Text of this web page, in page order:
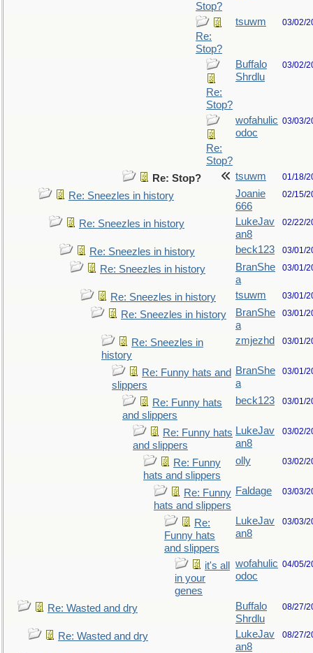
Stop?
Re:
Stop?
tsuwm 03/02/
Re:
Stop?
Buffalo
Shrdlu
03/02/
Re:
Stop?
wofahulic
odoc
03/03/
Re: Stop? tsuwm 01/18/
Re: Sneezles in history
Joanie
666
02/15/
Re: Sneezles in history
LukeJav
an8
02/22/
Re: Sneezles in history beck123 03/01/
Re: Sneezles in history
BranShe
a
03/01/
Re: Sneezles in history tsuwm 03/01/
Re: Sneezles in history
BranShe
a
03/01/
Re: Sneezles in
history
zmjezhd 03/01/
Re: Funny hats and
slippers
BranShe
a
03/01/
Re: Funny hats
and slippers
beck123 03/01/
Re: Funny hats
and slippers
LukeJav
an8
03/02/
Re: Funny
hats and slippers
olly 03/02/
Re: Funny
hats and slippers
Faldage 03/03/
Re:
Funny hats
and slippers
LukeJav
an8
03/03/
it's all
in your
genes
wofahulic
odoc
04/05/
Re: Wasted and dry
Buffalo
Shrdlu
08/27/
Re: Wasted and dry
LukeJav
an8
08/27/